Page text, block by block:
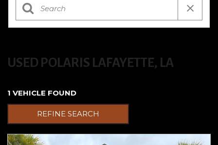
USED POLARIS LAFAYETTE, LA
1 VEHICLE FOUND
REFINE SEARCH